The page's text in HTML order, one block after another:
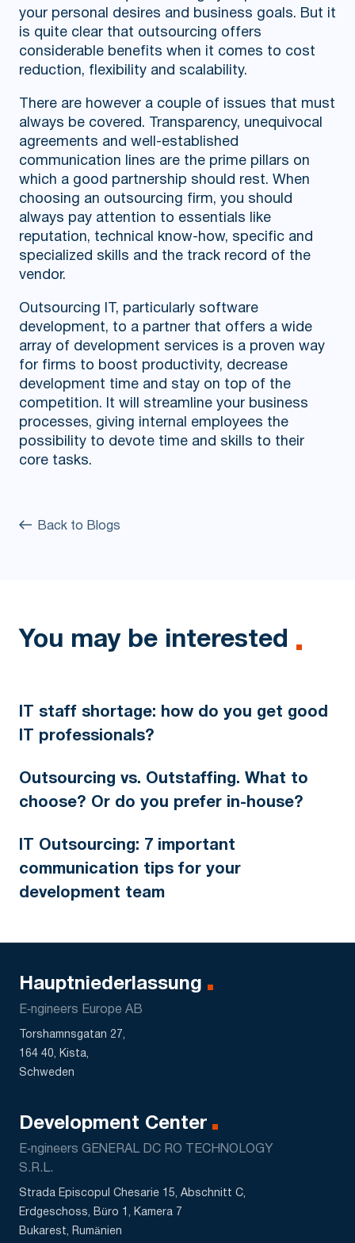
your personal desires and business goals. But it
is quite clear that outsourcing offers
considerable benefits when it comes to cost
reduction, flexibility and scalability.
There are however a couple of issues that must
always be covered. Transparency, unequivocal
agreements and well-established
communication lines are the prime pillars on
which a good partnership should rest. When
choosing an outsourcing firm, you should
always pay attention to essentials like
reputation, technical know-how, specific and
specialized skills and the track record of the
vendor.
Outsourcing IT, particularly software
development, to a partner that offers a wide
array of development services is a proven way
for firms to boost productivity, decrease
development time and stay on top of the
competition. It will streamline your business
processes, giving internal employees the
possibility to devote time and skills to their
core tasks.
Back to Blogs
You may be interested
IT staff shortage: how do you get good
IT professionals?
Outsourcing vs. Outstaffing. What to
choose? Or do you prefer in-house?
IT Outsourcing: 7 important
communication tips for your
development team
Hauptniederlassung
E‑ngineers Europe AB
Torshamnsgatan 27,
164 40, Kista,
Schweden
Development Center
E‑ngineers GENERAL DC RO TECHNOLOGY
S.R.L.
Strada Episcopul Chesarie 15, Abschnitt C,
Erdgeschoss, Büro 1, Kamera 7
Bukarest, Rumänien